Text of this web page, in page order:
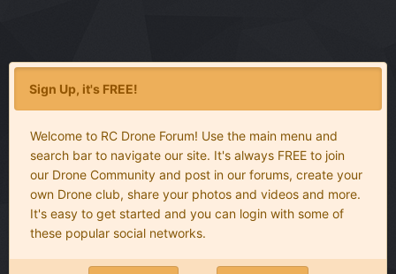
Sign Up, it's FREE!
Welcome to RC Drone Forum! Use the main menu and
search bar to navigate our site. It's always FREE to join
our Drone Community and post in our forums, create your
own Drone club, share your photos and videos and more.
It's easy to get started and you can login with some of
these popular social networks.